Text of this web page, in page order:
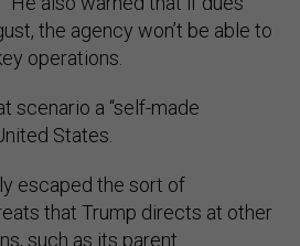
the agency won’t be able to
operations.
scenario a “self-made
States.
escaped the sort of
that Trump directs at other
such as its parent